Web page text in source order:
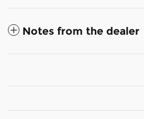
Notes from the dealer